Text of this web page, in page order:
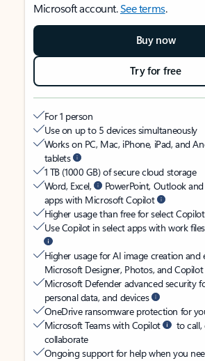
Microsoft account.See terms.
Buy now
Try for free
For 1 person
Use on up to 5 devices simultaneously
Works on PC, Mac, iPhone, iPad, and
tablets
1 TB (1000 GB) of secure cloud storage
Word, Excel,
PowerPoint, Outlook
apps with Microsoft Copilot
Higher usage than free for select
Use Copilot in select apps with work
Higher usage for AI image creation and
Microsoft Designer, Photos, and
Microsoft Defender advanced security
personal data, and devices
OneDrive ransomware protection for
Microsoft Teams with Copilot
to call,
collaborate
Ongoing support for help when you